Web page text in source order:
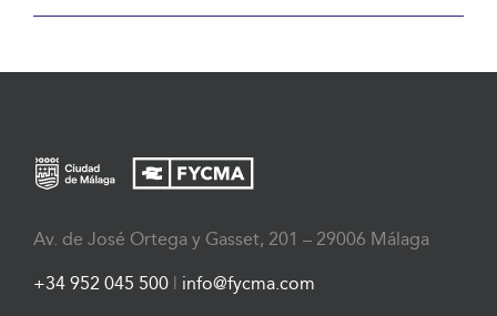
Av. de José Ortega y Gasset, 201 – 29006 Málaga
+34 952 045 500 info@fycma.com